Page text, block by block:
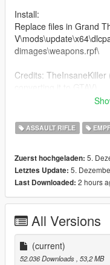
Install:
Replace files in Grand
dimages\weapons.rpf\
Credits:
ASSAULT RIFLE
Zuerst hochgeladen: 5.
Letztes Update: 5.
Last Downloaded: 2 hours
All Versions
(current)
52.036 Downloads , 53,2 MB